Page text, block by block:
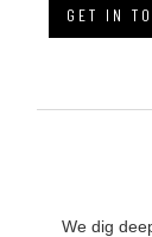
GET IN
We dig